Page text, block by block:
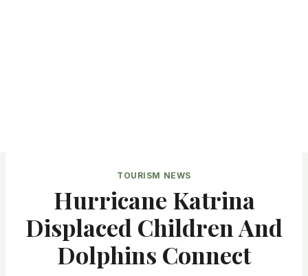
TOURISM NEWS
Hurricane Katrina
Displaced Children And
Dolphins Connect